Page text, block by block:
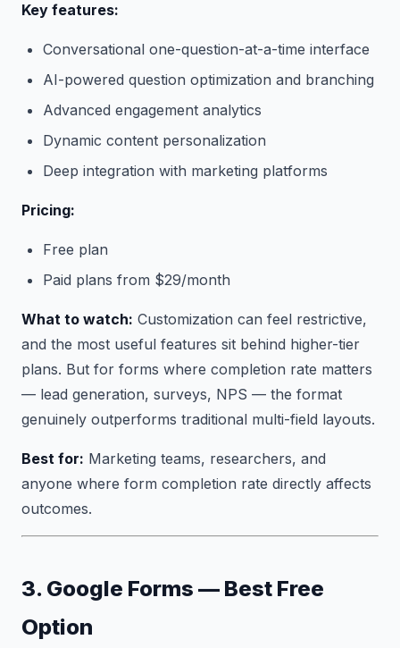
Key features:
Conversational one-question-at-a-time interface
AI-powered question optimization and branching
Advanced engagement analytics
Dynamic content personalization
Deep integration with marketing platforms
Pricing:
Free plan
Paid plans from $29/month
What to watch: Customization can feel restrictive,
and the most useful features sit behind higher-tier
plans. But for forms where completion rate matters
— lead generation, surveys, NPS — the format
genuinely outperforms traditional multi-field layouts.
Best for: Marketing teams, researchers, and
anyone where form completion rate directly affects
outcomes.
3. Google Forms — Best Free
Option